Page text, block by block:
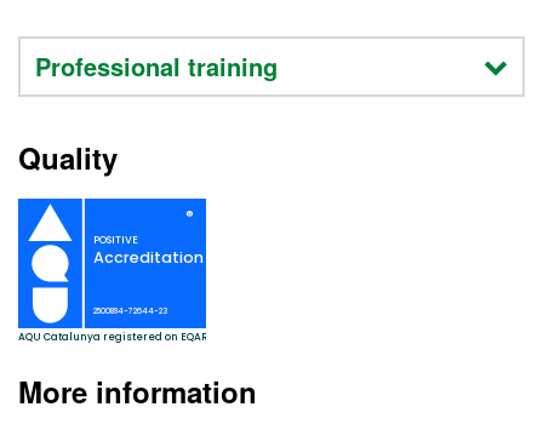
Professional training
Quality
More information